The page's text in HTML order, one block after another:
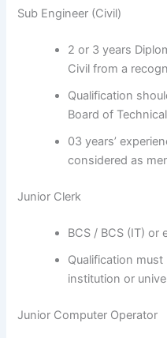
Sub Engineer (Civil)
2 or 3 years
Civil from a
Qualification
Board of
03 years’
considered as
Junior Clerk
BCS / BCS (IT) or
Qualification
institution or
Junior Computer Operator